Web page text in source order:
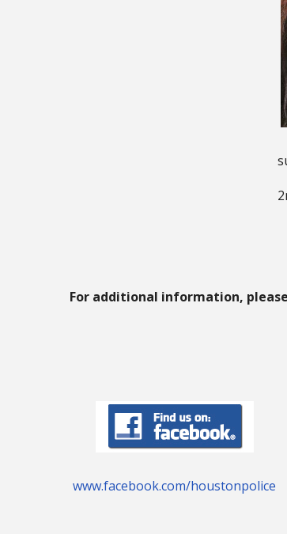
For additional information,
www.facebook.com/houstonpolice